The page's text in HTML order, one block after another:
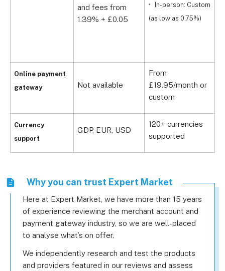
Online payment
gateway
Currency
support
and fees from
1.39% + £0.05
In-person: Custom
(as low as 0.75%)
Not available
From
£19.95/month or
custom
GDP, EUR, USD
120+ currencies
supported
Why you can trust Expert Market
Here at Expert Market, we have more than 15 years
of experience reviewing the merchant account and
payment gateway industry, so we are well-placed
to analyse what’s on offer.
We independently research and test the products
and providers featured in our reviews and assess